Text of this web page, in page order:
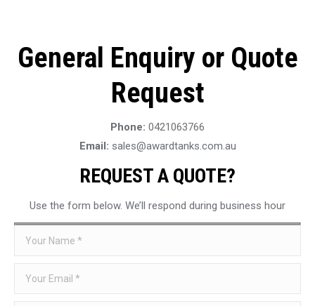
General Enquiry or Quote
Request
Phone: 0421063766
Email: sales@awardtanks.com.au
REQUEST A QUOTE?
Use the form below. We’ll respond during business hour